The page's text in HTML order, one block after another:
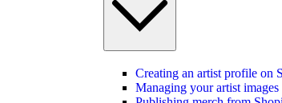
Creating an artist profile on
Managing your artist